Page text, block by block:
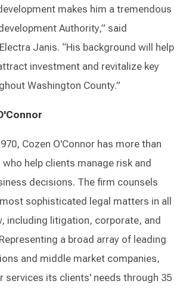
makes him a tremendous
Authority,” said
Janis. “His background will help
investment and revitalize key
Washington County.”
Cozen O'Connor has more than
help clients manage risk and
decisions. The firm counsels
sophisticated legal matters in all
including litigation, corporate, and
a broad array of leading
and middle market companies,
services its clients' needs through 35